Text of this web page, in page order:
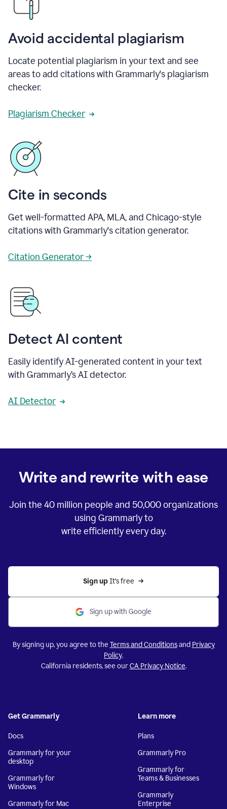
Avoid accidental plagiarism
Locate potential plagiarism in your text and see
areas to add citations with Grammarly's plagiarism
checker.
Plagiarism Checker
Cite in seconds
Get well-formatted APA, MLA, and Chicago-style
citations with Grammarly's citation generator.
Citation Generator →
Detect AI content
Easily identify AI-generated content in your text
with Grammarly’s AI detector.
AI Detector
Write and rewrite with ease
Join the 40 million people and 50,000organizations
using Grammarly to
write efficiently every day.
Sign up It’s free
Sign up with Google
By signing up, you agree to the Terms and Conditionsand Privacy
Policy.
California residents, see ourCA Privacy Notice.
Get Grammarly
Docs
Grammarly for your
desktop
Grammarly for
Windows
Grammarly for Mac
Learn more
Plans
Grammarly Pro
Grammarly for
Teams & Businesses
Grammarly
Enterprise